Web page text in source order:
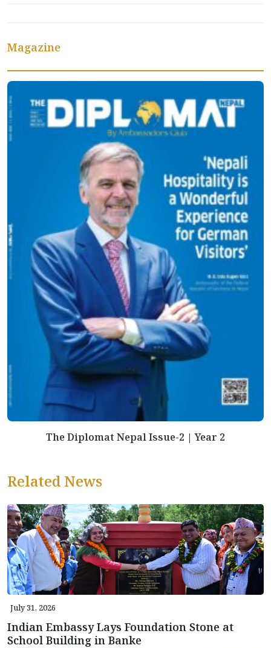
Magazine
The Diplomat Nepal Issue-2 | Year 2
Related News
July 31, 2026
Indian Embassy Lays Foundation Stone at
School Building in Banke